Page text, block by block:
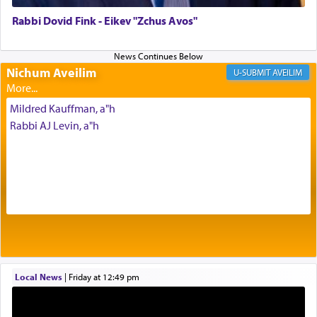
Its goal was to present an exquisite combination
of eleven different spices and balm that gave off a
most pleasant aroma, an ephemeral intangible
element that arouses the sense of smell, associated
with our spiritual soul, an expression of G-d's
being pleased and happy with us.
Prayer in its most elemental meaning is a means
by which man communicates with G-d conveying
acknowledgment of his dependance on His favor,
Rabbi Dovid Fink - Eikev "Zchus Avos"
Nichum Aveilim AVEILIM
Mildred Kauffman, a"h
Rabbi AJ Levin, a"h
Local News| Friday at 12:49 pm